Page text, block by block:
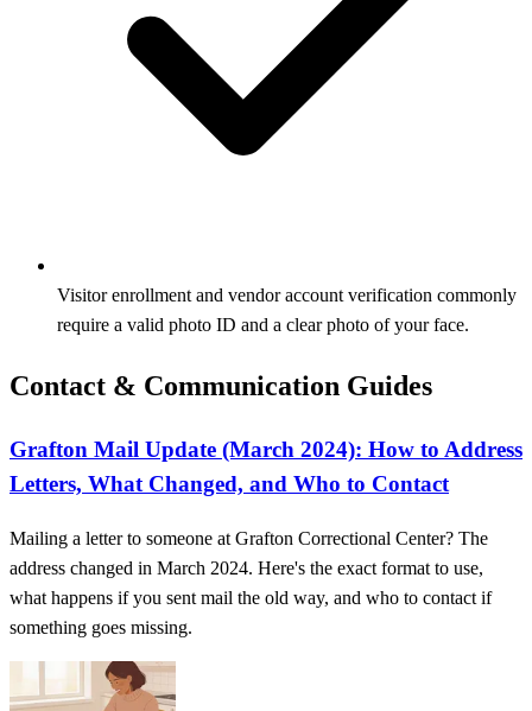
Visitor enrollment and vendor account verification commonly
require a valid photo ID and a clear photo of your face.
Contact & Communication Guides
Grafton Mail Update (March 2024): How to Address
Letters, What Changed, and Who to Contact
Mailing a letter to someone at Grafton Correctional Center? The
address changed in March 2024. Here's the exact format to use,
what happens if you sent mail the old way, and who to contact if
something goes missing.